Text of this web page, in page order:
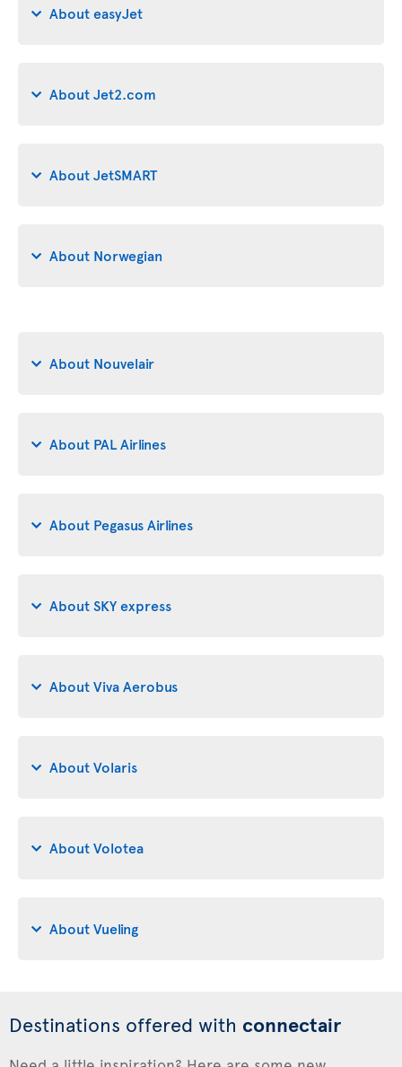
About easyJet
About Jet2.com
About JetSMART
About Norwegian
About Nouvelair
About PAL Airlines
About Pegasus Airlines
About SKY express
About Viva Aerobus
About Volaris
About Volotea
About Vueling
Destinations offered with connectair